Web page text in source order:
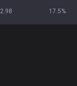
2.98 17.5%